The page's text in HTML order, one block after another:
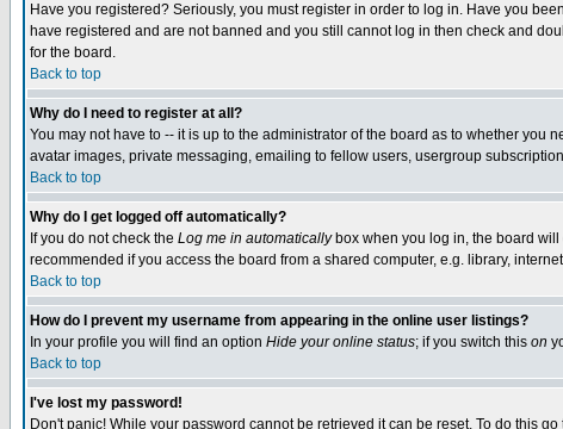
Have you registered? Seriously, you must register in order to log in. Have you
have registered and are not banned and you still cannot log in then check and
for the board.
Back to top
Why do I need to register at all?
You may not have to -- it is up to the administrator of the board as to whether
avatar images, private messaging, emailing to fellow users, usergroup
Back to top
Why do I get logged off automatically?
If you do not check the Log me in automaticallybox when you log in, the board will
recommended if you access the board from a shared computer, e.g. library,
Back to top
How do I prevent my username from appearing in the online user listings?
In your profile you will find an option Hide your online status; if you switch this on
Back to top
I've lost my password!
Don't panic! While your password cannot be retrieved it can be reset. To do this